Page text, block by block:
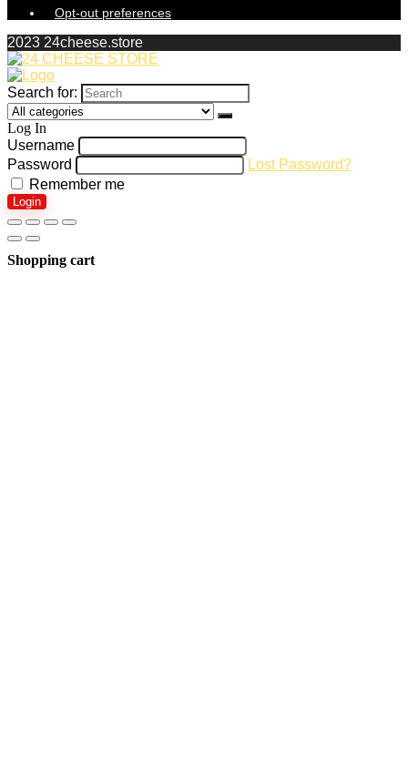
Opt-out preferences
2023 24cheese.store
Search for:
Log In
Username
Password
Lost Password?
Remember me
Login
Shopping cart